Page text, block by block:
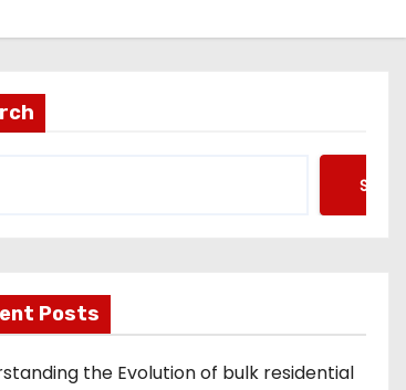
Posts
the Evolution of bulk residential